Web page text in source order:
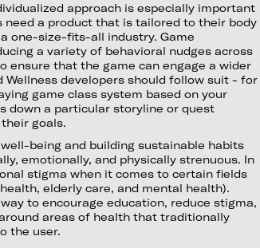
approach is especially important
need a product that is tailored to their body
one-size-fits-all industry. Game
a variety of behavioral nudges across
ensure that the game can engage a wider
Wellness developers should follow suit - for
game class system based on your
down a particular storyline or quest
goals.
being and building sustainable habits
emotionally, and physically strenuous. In
stigma when it comes to certain fields
elderly care, and mental health).
to encourage education, reduce stigma,
areas of health that traditionally
the user.